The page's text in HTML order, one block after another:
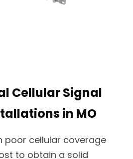
Cellular Signal
in MO
poor cellular coverage
to obtain a solid